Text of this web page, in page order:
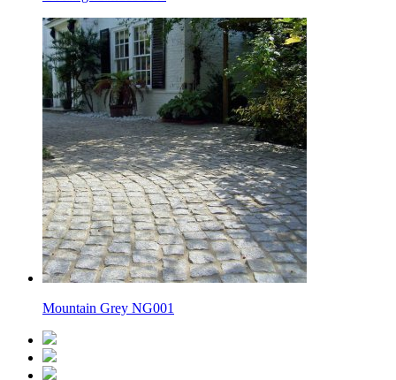
Mountain Grey NG001